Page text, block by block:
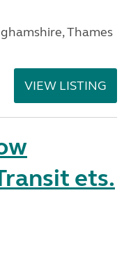
Thames
VIEW LISTING
ets.